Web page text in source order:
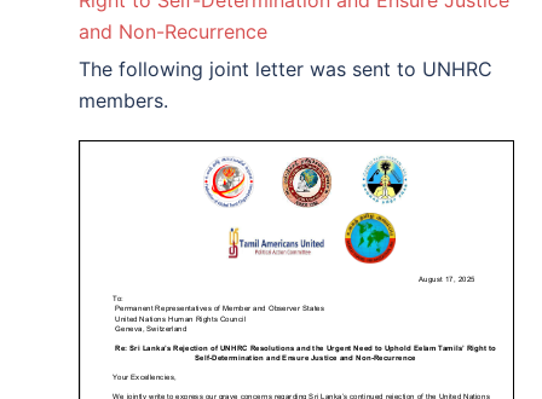
and Non-Recurrence
The following joint letter was sent to UNHRC
members.